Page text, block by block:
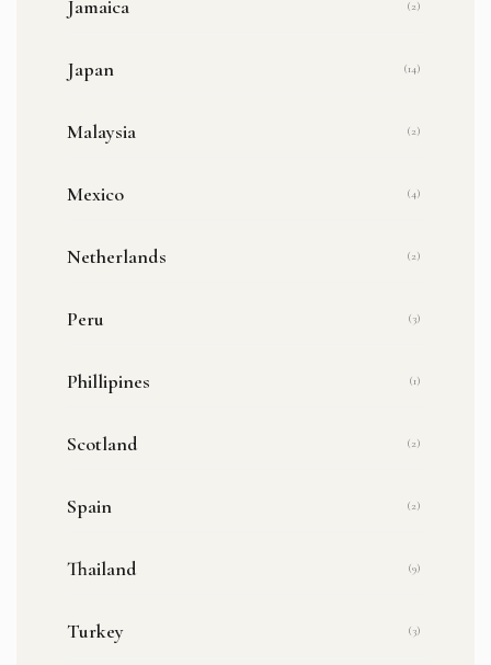
Jamaica (2)
Japan (14)
Malaysia (2)
Mexico (4)
Netherlands (2)
Peru (3)
Phillipines (1)
Scotland (2)
Spain (2)
Thailand (9)
Turkey (3)